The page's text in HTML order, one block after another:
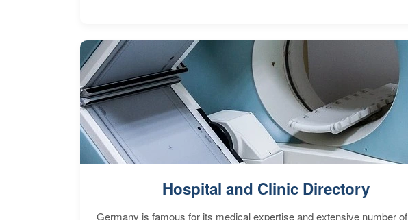
Hospital and Clinic Directory
Germany is famous for its medical expertise and extensive number of